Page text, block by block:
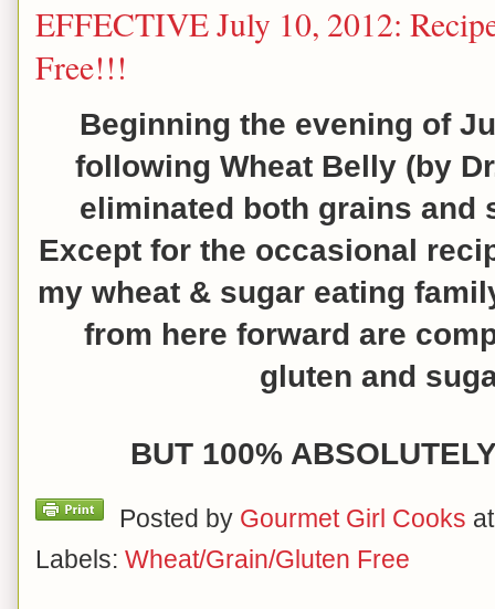
EFFECTIVE July 10, 2012:
Free!!!
Beginning the evening of
following Wheat Belly (by
eliminated both grains and
Except for the occasional
my wheat & sugar eating
from here forward are
gluten and
BUT 100%
Posted by Gourmet Girl Cooks
Labels: Wheat/Grain/Gluten Free